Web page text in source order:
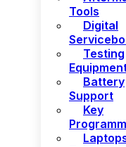
Tools
Digital
Testing
Battery
Support
Key